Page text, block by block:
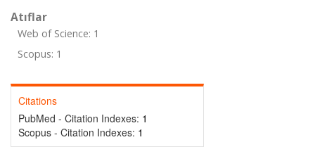
Atıflar
Web of Science: 1
Scopus: 1
Citations
PubMed - Citation Indexes: 1
Scopus - Citation Indexes: 1